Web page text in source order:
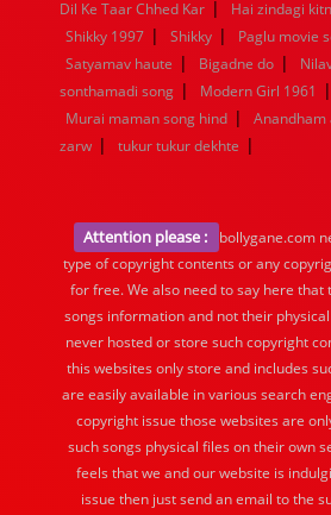
Dil Ke Taar Chhed Kar | Hai zindagi
Shikky 1997 | Shikky | Paglu movie
Satyamav haute | Bigadne do |
sonthamadi song | Modern Girl 1961 |
Murai maman song hind | Anandham
zarw | tukur tukur dekhte |
Attention please :
bollygane.com
type of copyright contents or any
for free. We also need to say here that
songs information and not their
never hosted or store such copyright
this websites only store and includes
are easily available in various search
copyright issue those websites are
such songs physical files on their own
feels that we and our website is
issue then just send an email to the